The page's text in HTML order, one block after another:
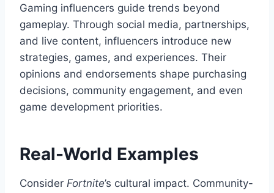
Gaming influencers guide trends beyond
gameplay. Through social media, partnerships,
and live content, influencers introduce new
strategies, games, and experiences. Their
opinions and endorsements shape purchasing
decisions, community engagement, and even
game development priorities.
Real-World Examples
Consider Fortnite’s cultural impact. Community-